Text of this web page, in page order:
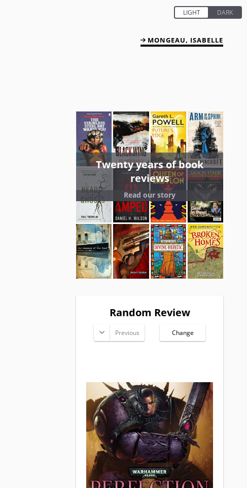
MONGEAU, ISABELLE
Twenty years of book
reviews
Read our story
Random Review
Previous Change